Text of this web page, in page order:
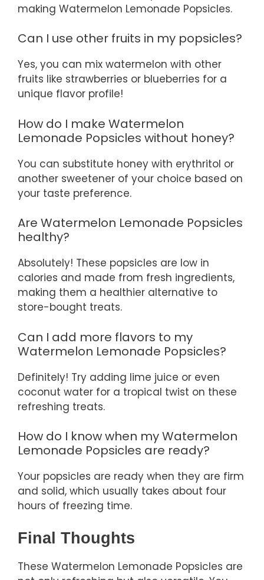
making Watermelon Lemonade Popsicles.
Can I use other fruits in my popsicles?
Yes, you can mix watermelon with other
fruits like strawberries or blueberries for a
unique flavor profile!
How do I make Watermelon
Lemonade Popsicles without honey?
You can substitute honey with erythritol or
another sweetener of your choice based on
your taste preference.
Are Watermelon Lemonade Popsicles
healthy?
Absolutely! These popsicles are low in
calories and made from fresh ingredients,
making them a healthier alternative to
store-bought treats.
Can I add more flavors to my
Watermelon Lemonade Popsicles?
Definitely! Try adding lime juice or even
coconut water for a tropical twist on these
refreshing treats.
How do I know when my Watermelon
Lemonade Popsicles are ready?
Your popsicles are ready when they are firm
and solid, which usually takes about four
hours of freezing time.
Final Thoughts
These Watermelon Lemonade Popsicles are